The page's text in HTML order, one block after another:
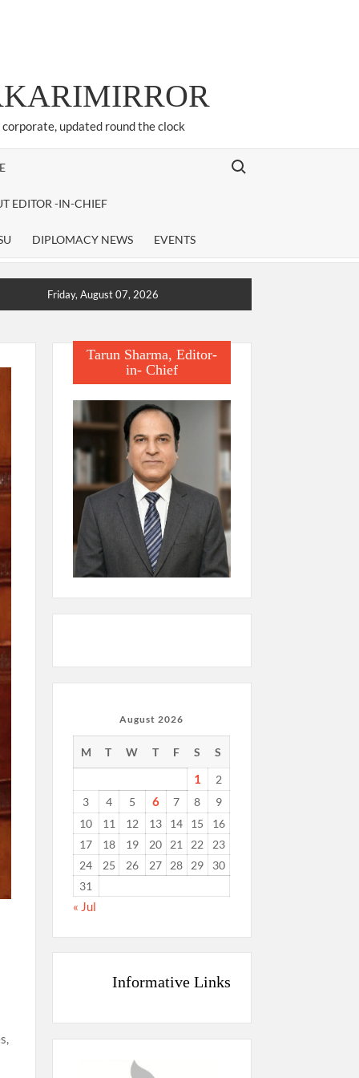
updated round the clock
EDITOR -IN-CHIEF
DIPLOMACY NEWS EVENTS
Search for:
Friday, August 07, 2026
Tarun Sharma, Editor-
in- Chief
August 2026
M T W T F S S
1
2
3
4 5 6 7 8
9
10
11 12 13 14 15
16
17
18 19 20 21 22
23
24
25 26 27 28 29
30
31
« Jul
Informative Links